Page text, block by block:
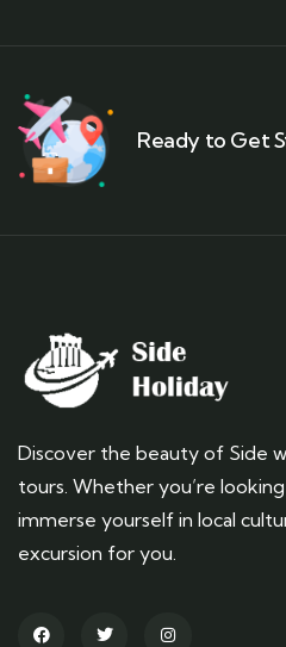
Ready to Get
Discover the beauty of Side
tours. Whether you’re
immerse yourself in local
excursion for you.